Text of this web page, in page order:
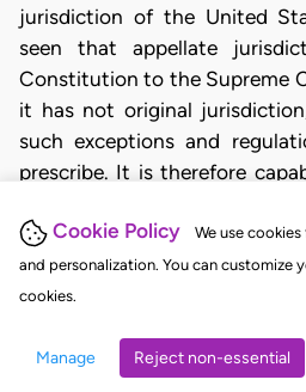
Cookie Policy
We use
and personalization. You can customize
cookies.
Manage Reject non-essential
jurisdiction of the United
seen that appellate
Constitution to the Supreme
it has not original
such exceptions and
prescribe. It is therefore
exclusively to be decided by
Page 14 U. S. 338
jurisdiction. But the exercise
is far from being limited